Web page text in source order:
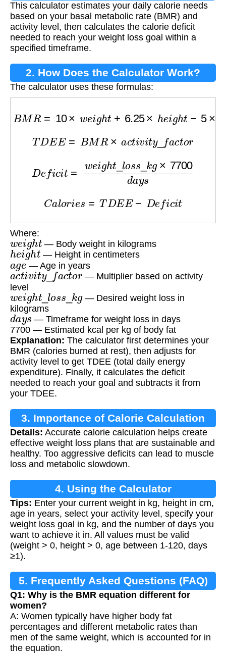
This calculator estimates your daily calorie needs
based on your basal metabolic rate (BMR) and
activity level, then calculates the calorie deficit
needed to reach your weight loss goal within a
specified timeframe.
2. How Does the Calculator Work?
The calculator uses these formulas:
BM R= ×w t+ 6.25 ×heig t− 5 a g −161
TDE BMR× a v it y_ ct
_ o s_ ×7700days
C o =T DEE− ef cit
Where:
weight — Body weight in kilograms
height — Height in centimeters
age— Age in years
activity_fact or — Multiplier based on activity
level
weig h t l _k
— Desired weight loss in
kilograms
days— Timeframe for weight loss in days
7700 — Estimated kcal per kg of body fat
Explanation: The calculator first determines your
BMR (calories burned at rest), then adjusts for
activity level to get TDEE (total daily energy
expenditure). Finally, it calculates the deficit
needed to reach your goal and subtracts it from
your TDEE.
3. Importance of Calorie Calculation
Details: Accurate calorie calculation helps create
effective weight loss plans that are sustainable and
healthy. Too aggressive deficits can lead to muscle
loss and metabolic slowdown.
4. Using the Calculator
Tips: Enter your current weight in kg, height in cm,
age in years, select your activity level, specify your
weight loss goal in kg, and the number of days you
want to achieve it in. All values must be valid
(weight > 0, height > 0, age between 1-120, days
≥1).
5. Frequently Asked Questions (FAQ)
Q1: Why is the BMR equation different for
women?
A: Women typically have higher body fat
percentages and different metabolic rates than
men of the same weight, which is accounted for in
the equation.